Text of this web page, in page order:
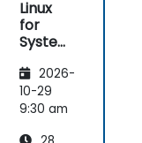
Linux
for
System
trators
(LFS301
retired)
2026-
10-29
9:30 am